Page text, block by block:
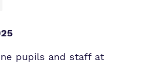
pupils and staff at